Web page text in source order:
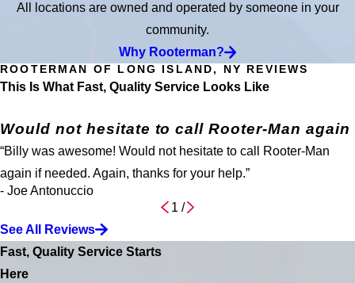
All locations are owned and operated by someone in your
community.
Why Rooterman?
ROOTERMAN OF LONG ISLAND, NY REVIEWS
This Is What Fast, Quality Service Looks Like
Would not hesitate to call Rooter-Man again
“Billy was awesome! Would not hesitate to call Rooter-Man
again if needed. Again, thanks for your help.”
- Joe Antonuccio
1 /
See All Reviews
Fast, Quality Service Starts
Here